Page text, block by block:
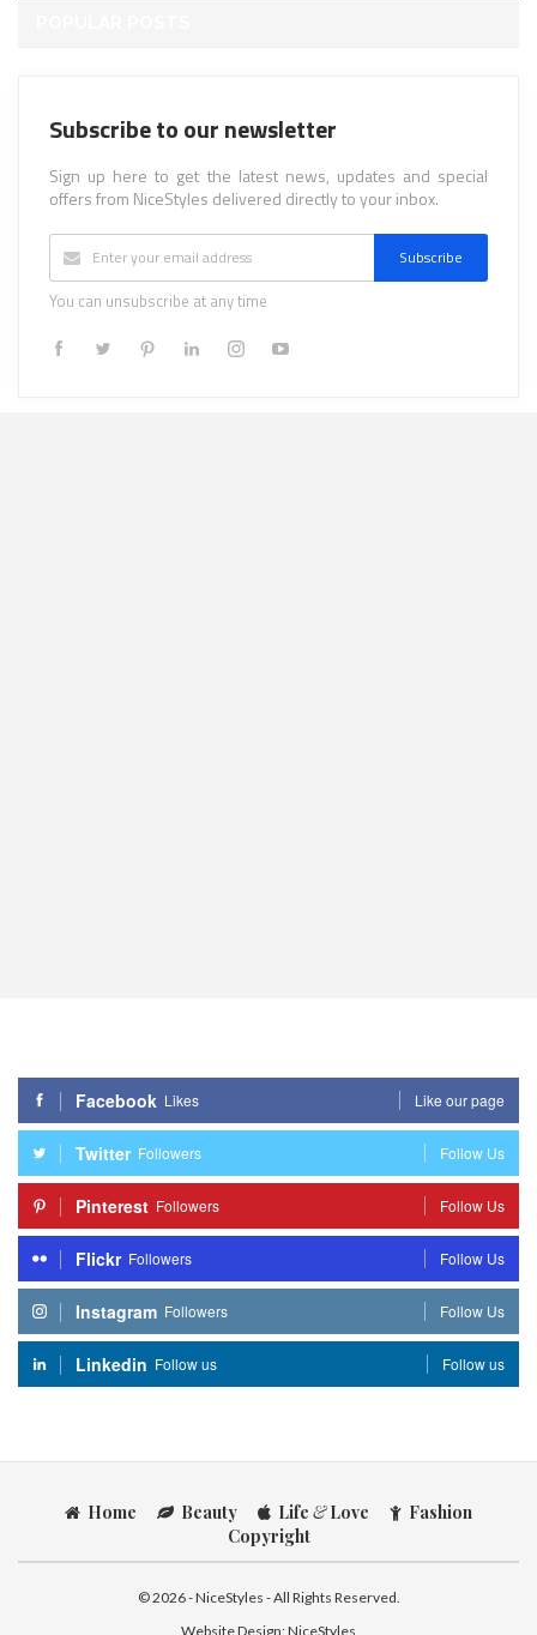
Subscribe to our newsletter
Sign up here to get the latest news, updates and special
offers from NiceStyles delivered directly to your inbox.
Subscribe
You can unsubscribe at any time
Facebook Likes Like our page
Twitter Followers Follow Us
Pinterest Followers Follow Us
Flickr Followers Follow Us
Instagram Followers Follow Us
Linkedin Follow us Follow us
Home Beauty Life &Love
Fashion
Copyright
© 2026 - NiceStyles - All Rights Reserved.
Website Design:NiceStyles